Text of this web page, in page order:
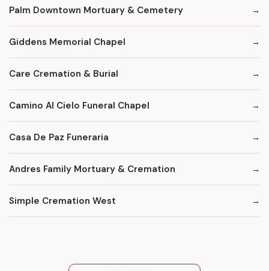
Palm Downtown Mortuary & Cemetery
Giddens Memorial Chapel
Care Cremation & Burial
Camino Al Cielo Funeral Chapel
Casa De Paz Funeraria
Andres Family Mortuary & Cremation
Simple Cremation West